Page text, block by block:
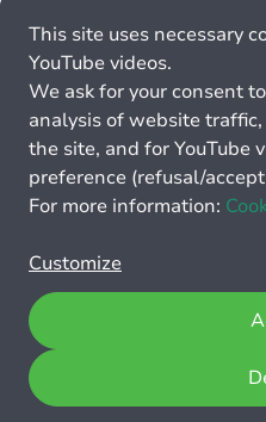
This site uses necessary
YouTube videos.
We ask for your consent
analysis of website
the site, and for YouTube
preference (refusal/
For more information:
Customize